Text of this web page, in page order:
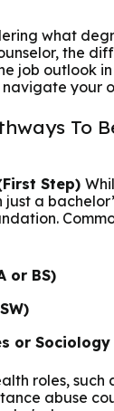
what
the
job outlook
your
To
Step)
a
or BS)
or Sociology
roles, such
abuse